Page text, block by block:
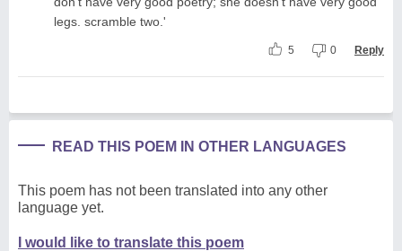
legs. scramble two.'
5 0 Reply
READ THIS POEM IN OTHER LANGUAGES
This poem has not been translated into any other
language yet.
I would like to translate this poem